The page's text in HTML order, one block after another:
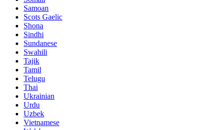
Samoan
Scots Gaelic
Shona
Sindhi
Sundanese
Swahili
Tajik
Tamil
Telugu
Thai
Ukrainian
Urdu
Uzbek
Vietnamese